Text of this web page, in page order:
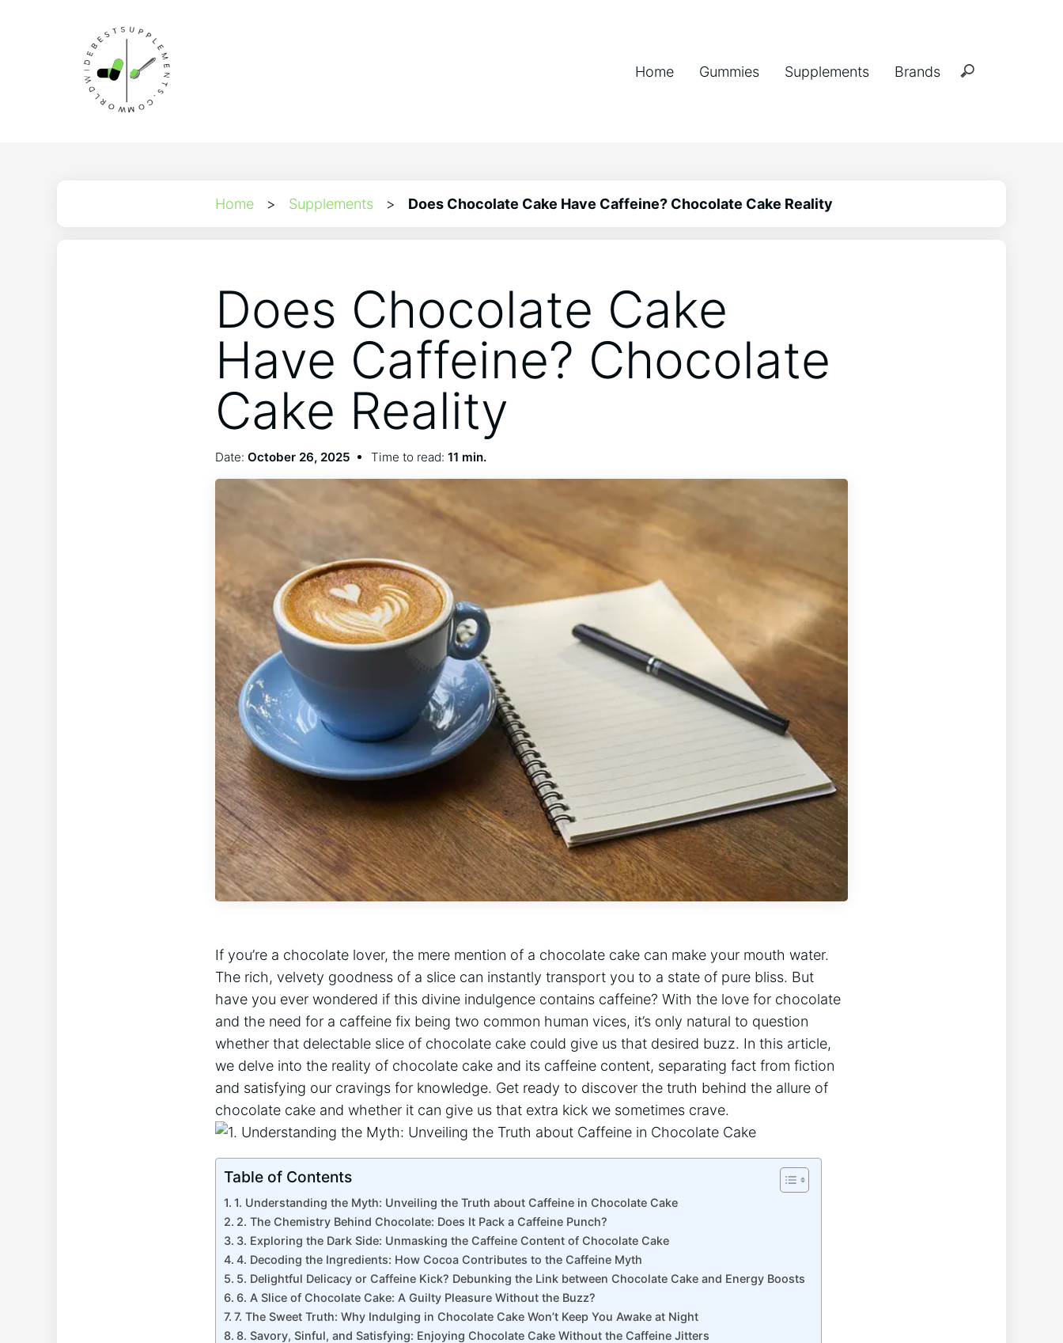
Home Gummies Supplements Brands
Home > Supplements > Does Chocolate Cake Have Caffeine? Chocolate Cake Reality
Does Chocolate Cake
Have Caffeine? Chocolate
Cake Reality
Date: October 26, 2025 Time to read: 11 min.
If you’re a chocolate lover, the mere mention of a chocolate‌ cake can make‍ your mouth water.
The rich, velvety goodness of a ‌slice can instantly transport you to a state of pure bliss. But
have ⁤you ever wondered if this divine indulgence contains caffeine? With the⁢ love for chocolate
and the need for a caffeine fix being two common human vices, it’s only natural to question
whether that delectable slice ⁣of ⁣chocolate cake could give us that desired buzz. In‌ this article,
we delve into⁣ the reality of chocolate‌ cake and its caffeine content, separating fact from fiction
and satisfying our cravings for knowledge. Get ready to discover the truth behind‌ the allure of
chocolate cake and whether it ⁤can give us that extra kick ‍we sometimes crave.
Table of Contents
1. ⁢Understanding the Myth: Unveiling the Truth about ⁤Caffeine ⁤in Chocolate⁤ Cake
2. The Chemistry Behind Chocolate: Does It ‍Pack a Caffeine Punch?
3. Exploring the Dark Side: ‌Unmasking the ⁤Caffeine Content of Chocolate Cake
4. Decoding the ⁤Ingredients: How Cocoa Contributes ‌to the Caffeine Myth
5. Delightful Delicacy or Caffeine Kick? Debunking the Link between Chocolate Cake and‌ Energy Boosts
6. A ‍Slice of Chocolate Cake:⁤ A‍ Guilty Pleasure Without the Buzz?
7. The Sweet Truth: Why Indulging in Chocolate Cake Won’t Keep You Awake at Night
8. Savory, Sinful, and Satisfying: Enjoying‍ Chocolate Cake Without the Caffeine Jitters